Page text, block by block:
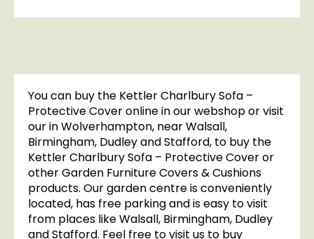
You can buy the Kettler Charlbury Sofa –
Protective Cover online in our webshop or visit
our in Wolverhampton, near Walsall,
Birmingham, Dudley and Stafford, to buy the
Kettler Charlbury Sofa – Protective Cover or
other Garden Furniture Covers & Cushions
products. Our garden centre is conveniently
located, has free parking and is easy to visit
from places like Walsall, Birmingham, Dudley
and Stafford. Feel free to visit us to buy